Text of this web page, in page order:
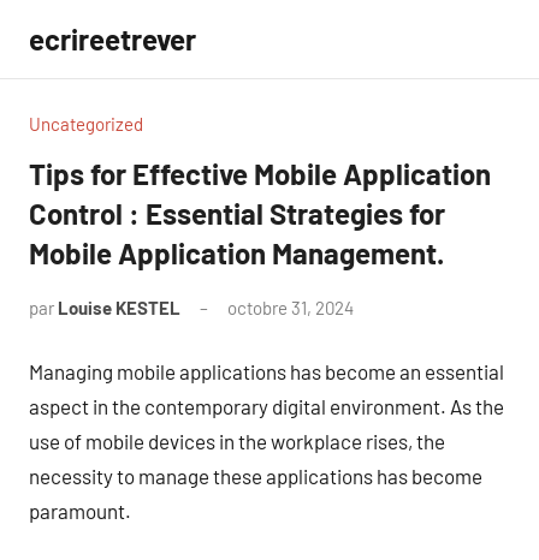
contenu
ecrireetrever
Uncategorized
Tips for Effective Mobile Application
Control : Essential Strategies for
Mobile Application Management.
par Louise KESTEL octobre 31, 2024
Managing mobile applications has become an essential
aspect in the contemporary digital environment. As the
use of mobile devices in the workplace rises, the
necessity to manage these applications has become
paramount.